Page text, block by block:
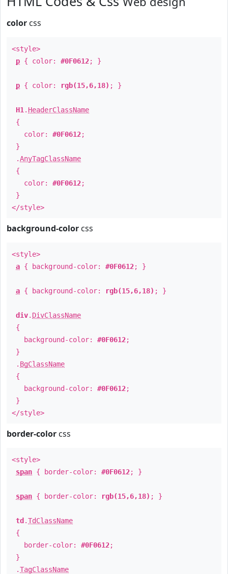
color css
<style>
p { color: #0F0612; }
p { color: rgb(15,6,18) ; }
H1 . HeaderClassName
{
color: #0F0612;
}
.AnyTagClassName
{
color: #0F0612;
}
</style>
background-color css
<style>
a { background-color: #0F0612; }
a { background-color: rgb(15,6,18) ; }
div. DivClassName
{
background-color: #0F0612;
}
. BgClassName
{
background-color: #0F0612;
}
</style>
border-color css
<style>
span { border-color: #0F0612; }
span { border-color: rgb(15,6,18) ; }
td .TdClassName
{
border-color: #0F0612;
}
.TagClassName